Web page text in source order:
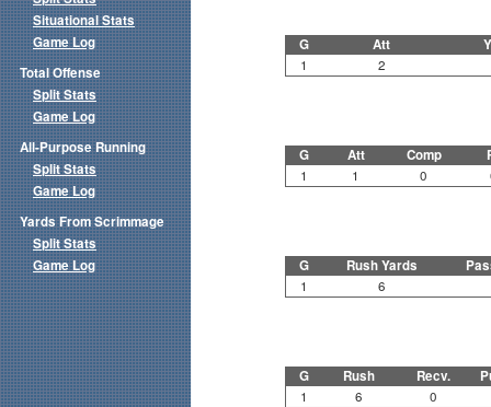
G Att
1 2
G Att Comp
1 1 0
G Rush Yards
1 6
G Rush Recv.
1 6 0
Situational Stats
Game Log
Total Offense
Split Stats
Game Log
All-Purpose Running
Split Stats
Game Log
Yards From Scrimmage
Split Stats
Game Log